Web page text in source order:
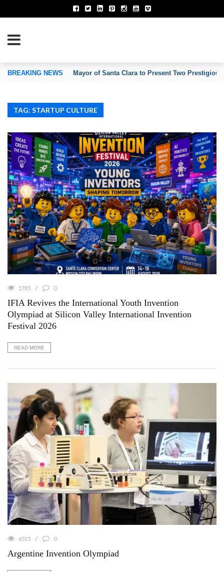
OF INVENTORS’ ASSOCIATIONS
BREAKING NEWS Mayor of Santa Clara to Present Two
TAG: STARTUP CULTURE
1785 0
IFIA Revives the International Youth Invention
Olympiad at Silicon Valley International Invention
Festival 2026
READ MORE
6515 0
Argentine Invention Olympiad